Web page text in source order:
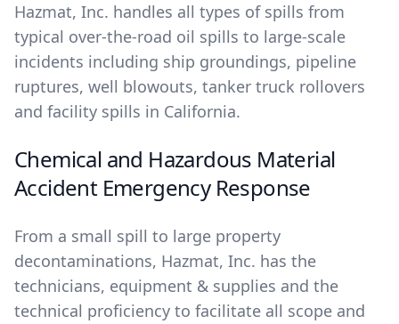
Hazmat, Inc. handles all types of spills from
typical over-the-road oil spills to large-scale
incidents including ship groundings, pipeline
ruptures, well blowouts, tanker truck rollovers
and facility spills in California.
Chemical and Hazardous Material
Accident Emergency Response
From a small spill to large property
decontaminations, Hazmat, Inc. has the
technicians, equipment & supplies and the
technical proficiency to facilitate all scope and